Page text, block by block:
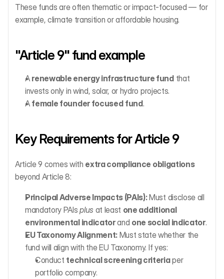
These funds are often thematic or impact-focused — for
example, climate transition or affordable housing.
"Article 9" fund example
A renewable energy infrastructure fund that
invests only in wind, solar, or hydro projects.
A female founder focused fund.
Key Requirements for Article 9
Article 9 comes with extra compliance obligations
beyond Article 8:
Principal Adverse Impacts (PAIs): Must disclose all
mandatory PAIs plus at least one additional
environmental indicator and one social indicator.
EU Taxonomy Alignment: Must state whether the
fund will align with the EU Taxonomy. If yes:
Conduct technical screening criteria per
portfolio company.